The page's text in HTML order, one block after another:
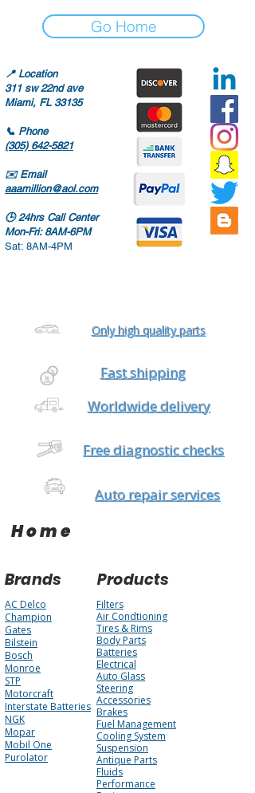
Go Home
📍 Location
311 sw 22nd ave
Miami, FL 33135
📞 Phone
(305) 642-5821
✉️ Email
aaamillion@aol.com
🕒24hrs Call Center
Mon-Fri: 8AM-6PM
Sat: 8AM-4PM
Only high quality parts
Fast shipping
Worldwide delivery
Free diagnostic checks
Auto repair services
Home
Brands Products
AC Delco
Champion
Gates
Bilstein
Bosch
Monroe
STP
Motorcraft
Interstate Batteries
NGK
Mopar
Mobil One
Purolator
Filters
Air Condtioning
Tires & Rims
Body Parts
Batteries
Electrical
Auto Glass
Steering
Accessories
Brakes
Fuel Management
Cooling System
Suspension
Antique Parts
Fluids
Performance